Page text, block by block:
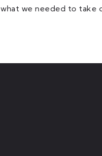
we needed to take